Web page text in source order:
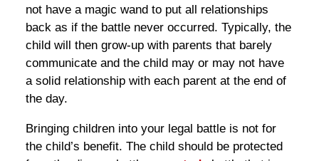
not have a magic wand to put all relationships
back as if the battle never occurred. Typically, the
child will then grow-up with parents that barely
communicate and the child may or may not have
a solid relationship with each parent at the end of
the day.
Bringing children into your legal battle is not for
the child’s benefit. The child should be protected